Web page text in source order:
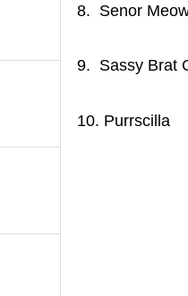
8. Senor
9. Sassy Brat
10. Purrscilla